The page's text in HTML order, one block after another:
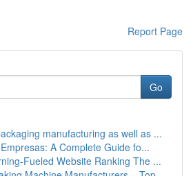
Report Page
Go
manufacturing as well as ...
A Complete Guide fo...
Fueled Website Ranking The ...